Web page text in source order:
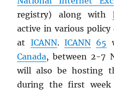
registry) along with
active in various policy
at ICANN.ICANN 65
Canada, between 2-7
will also be hosting
during the first week